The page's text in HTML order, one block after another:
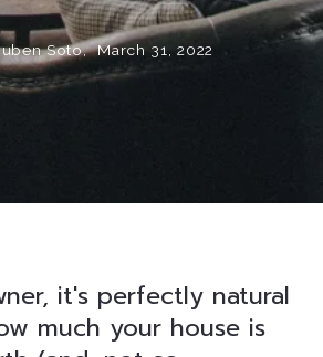
Soto, March 31, 2022
it's perfectly natural
much your house is